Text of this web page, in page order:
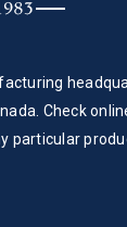
Check
particular